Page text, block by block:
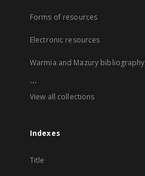
Forms of resources
Electronic resources
Warmia and Mazury bibliography
...
View all collections
Indexes
Title